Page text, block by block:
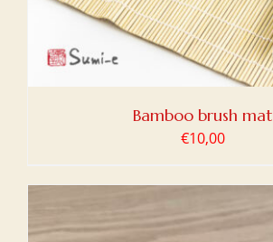
Bamboo brush mat
€10,00